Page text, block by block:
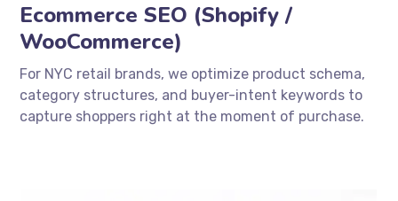
Ecommerce SEO (Shopify /
WooCommerce)
For NYC retail brands, we optimize product schema,
category structures, and buyer-intent keywords to
capture shoppers right at the moment of purchase.